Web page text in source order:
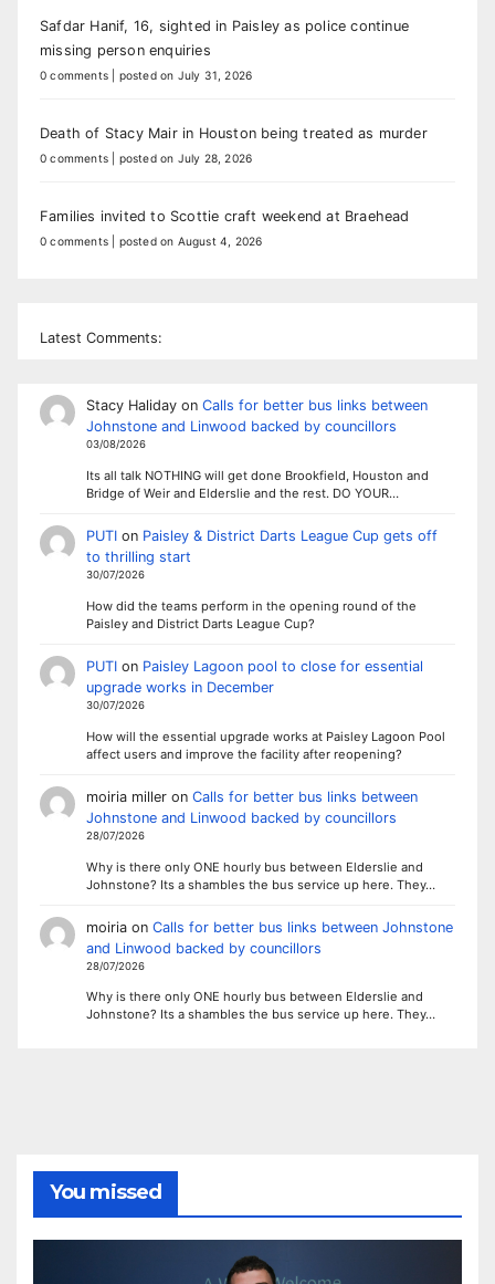
Safdar Hanif, 16, sighted in Paisley as police continue
missing person enquiries
0 comments posted on July 31, 2026
Death of Stacy Mair in Houston being treated as murder
0 comments posted on July 28, 2026
Families invited to Scottie craft weekend at Braehead
0 comments posted on August 4, 2026
Latest Comments:
Stacy Halidayon Calls for better bus links between
Johnstone and Linwood backed by councillors
03/08/2026
Its all talk NOTHING will get done Brookfield, Houston and
Bridge of Weir and Elderslie and the rest. DO YOUR…
PUTIon Paisley & District Darts League Cup gets off
to thrilling start
30/07/2026
How did the teams perform in the opening round of the
Paisley and District Darts League Cup?
PUTIon Paisley Lagoon pool to close for essential
upgrade works in December
30/07/2026
How will the essential upgrade works at Paisley Lagoon Pool
affect users and improve the facility after reopening?
moiria milleron Calls for better bus links between
Johnstone and Linwood backed by councillors
28/07/2026
Why is there only ONE hourly bus between Elderslie and
Johnstone? Its a shambles the bus service up here. They…
moiriaon Calls for better bus links between Johnstone
and Linwood backed by councillors
28/07/2026
Why is there only ONE hourly bus between Elderslie and
Johnstone? Its a shambles the bus service up here. They…
You missed